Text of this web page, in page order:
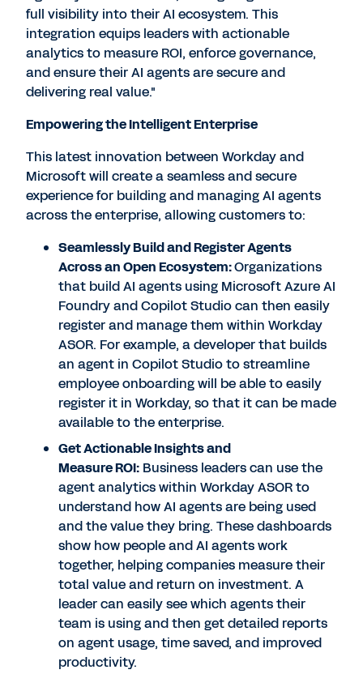
full visibility into their AI ecosystem. This
integration equips leaders with actionable
analytics to measure ROI, enforce governance,
and ensure their AI agents are secure and
delivering real value."
Empowering the Intelligent Enterprise
This latest innovation between Workday and
Microsoft will create a seamless and secure
experience for building and managing AI agents
across the enterprise, allowing customers to:
Seamlessly Build and Register Agents
Across an Open Ecosystem:Organizations
that build AI agents using Microsoft Azure AI
Foundry and Copilot Studio can then easily
register and manage them within Workday
ASOR. For example, a developer that builds
an agent in Copilot Studio to streamline
employee onboarding will be able to easily
register it in Workday, so that it can be made
available to the enterprise.
Get Actionable Insights and
Measure ROI: Business leaders can use the
agent analytics within Workday ASOR to
understand how AI agents are being used
and the value they bring. These dashboards
show how people and AI agents work
together, helping companies measure their
total value and return on investment. A
leader can easily see which agents their
team is using and then get detailed reports
on agent usage, time saved, and improved
productivity.